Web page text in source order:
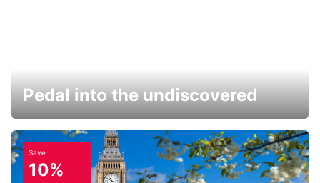
Pedal into the undiscovered
Save
10%